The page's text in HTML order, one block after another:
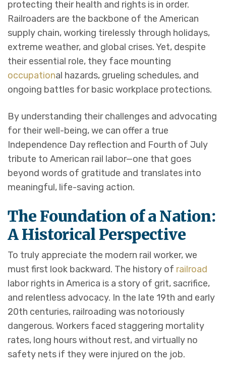
protecting their health and rights is in order.
Railroaders are the backbone of the American
supply chain, working tirelessly through holidays,
extreme weather, and global crises. Yet, despite
their essential role, they face mounting
occupational hazards, grueling schedules, and
ongoing battles for basic workplace protections.
By understanding their challenges and advocating
for their well-being, we can offer a true
Independence Day reflection and Fourth of July
tribute to American rail labor—one that goes
beyond words of gratitude and translates into
meaningful, life-saving action.
The Foundation of a Nation:
A Historical Perspective
To truly appreciate the modern rail worker, we
must first look backward. The history of railroad
labor rights in America is a story of grit, sacrifice,
and relentless advocacy. In the late 19th and early
20th centuries, railroading was notoriously
dangerous. Workers faced staggering mortality
rates, long hours without rest, and virtually no
safety nets if they were injured on the job.